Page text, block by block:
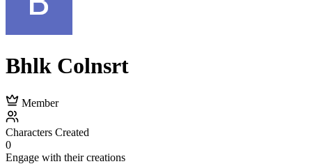
Bhlk Colnsrt
Member
Characters Created
0
Engage with their creations